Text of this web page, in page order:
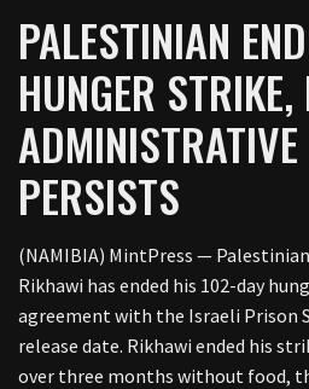
PALESTINIAN
HUNGER
PERSISTS
(NAMIBIA) MintPress —
Rikhawi has ended his 102-day
agreement with the Israeli Prison
release date. Rikhawi ended his
over three months without food,